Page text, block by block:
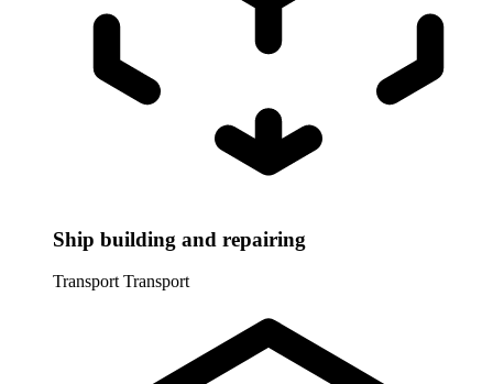
Ship building and repairing
Transport Transport